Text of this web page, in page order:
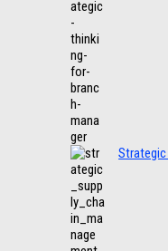
Strategic